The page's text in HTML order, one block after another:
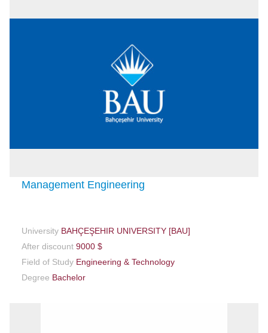
Management Engineering
University BAHÇEŞEHIR UNIVERSITY [BAU]
After discount 9000 $
Field of Study Engineering & Technology
Degree Bachelor